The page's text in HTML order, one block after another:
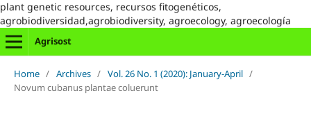
plant genetic resources, recursos fitogenéticos,
agrobiodiversidad,agrobiodiversity, agroecology, agroecología
Agrisost
Home / Archives / Vol. 26 No. 1 (2020): January-April /
Novum cubanus plantae coluerunt